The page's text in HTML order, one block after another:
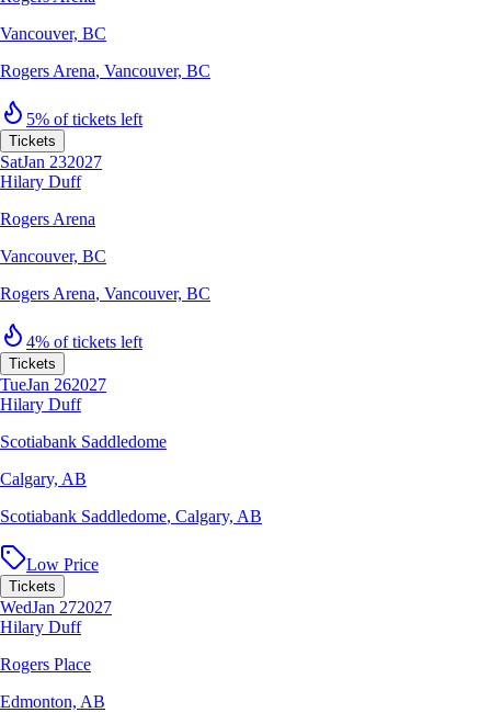
Vancouver, BC
Rogers Arena, Vancouver, BC
5% of tickets left
Tickets
SatJan 232027
Hilary Duff
Rogers Arena
Vancouver, BC
Rogers Arena, Vancouver, BC
4% of tickets left
Tickets
TueJan 262027
Hilary Duff
Scotiabank Saddledome
Calgary, AB
Scotiabank Saddledome, Calgary, AB
Low Price
Tickets
WedJan 272027
Hilary Duff
Rogers Place
Edmonton, AB